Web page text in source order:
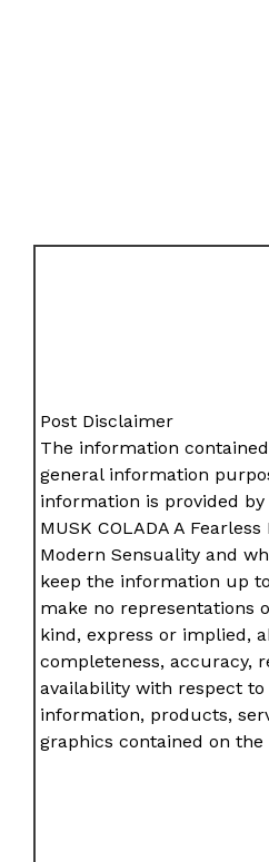
Post Disclaimer
The information
general information
information is provided by
MUSK COLADA A
Modern Sensuality and
keep the information up
make no representations
kind, express or implied,
completeness, accuracy,
availability with respect
information, products,
graphics contained on